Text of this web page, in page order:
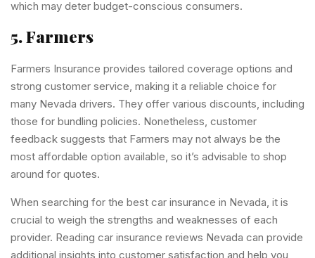
which may deter budget-conscious consumers.
5. Farmers
Farmers Insurance provides tailored coverage options and
strong customer service, making it a reliable choice for
many Nevada drivers. They offer various discounts, including
those for bundling policies. Nonetheless, customer
feedback suggests that Farmers may not always be the
most affordable option available, so it’s advisable to shop
around for quotes.
When searching for the best car insurance in Nevada, it is
crucial to weigh the strengths and weaknesses of each
provider. Reading car insurance reviews Nevada can provide
additional insights into customer satisfaction and help you